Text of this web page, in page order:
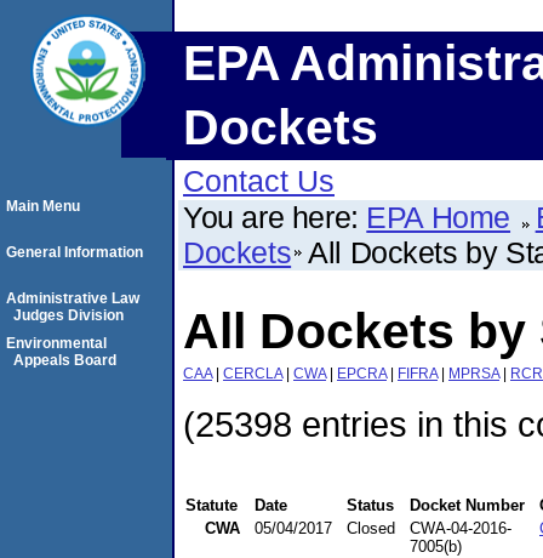
EPA
Dockets
Contact Us
You are here: EPA Home
Dockets All Dockets by
All Dockets by
CAA| CERCLA| CWA| EPCRA| FIFRA| MPRSA|
(25398 entries in this
Statute Date Status Docket Number
CWA
05/04/2017 Closed
CWA-04-2016-
7005(b)
Main Menu
General Information
Administrative Law
Judges Division
Environmental
Appeals Board